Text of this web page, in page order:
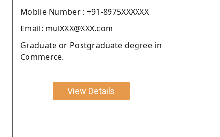
Moblie Number : +91-8975XXXXXX
Email: mulXXX@XXX.com
Graduate or Postgraduate degree in
Commerce.
View Details